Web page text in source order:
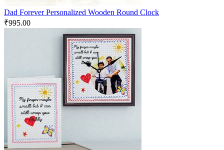
Dad Forever Personalized Wooden Round Clock
₹995.00